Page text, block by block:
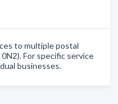
to multiple postal
For specific service
businesses.